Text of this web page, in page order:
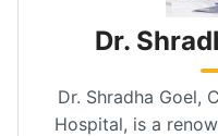
Dr.
Dr. Shradha Goel,
Hospital, is a